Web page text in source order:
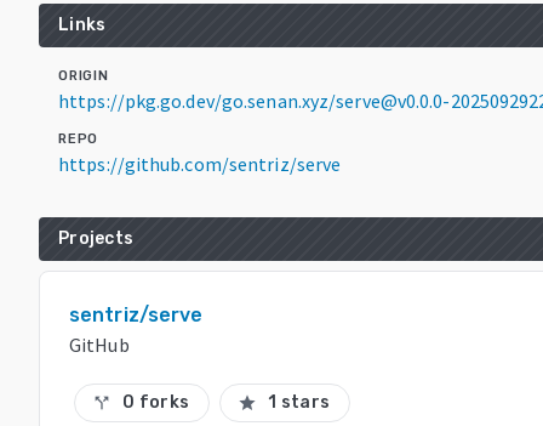
Links
ORIGIN
https://pkg.go.dev/go.senan.xyz/serve@v0.0.0-
REPO
https://github.com/sentriz/serve
Projects
sentriz/serve
GitHub
call_split 0 forks star 1 stars